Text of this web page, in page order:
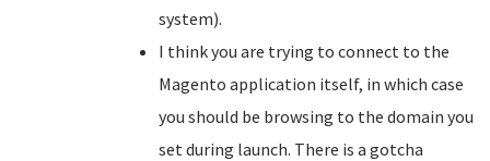
system).
I think you are trying to connect to the
Magento application itself, in which case
you should be browsing to the domain you
set during launch. There is a gotcha